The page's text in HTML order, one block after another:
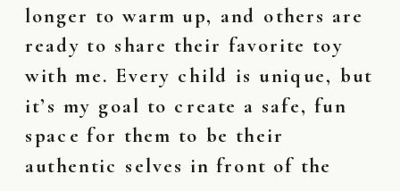
longer to warm up, and others are
ready to share their favorite toy
with me. Every child is unique, but
it’s my goal to create a safe, fun
space for them to be their
authentic selves in front of the